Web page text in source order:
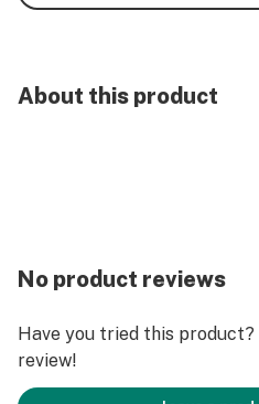
About this product
No product reviews
Have you tried this
review!